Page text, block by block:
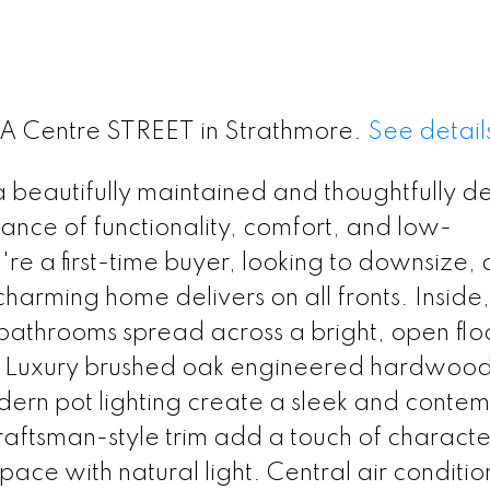
STREET in Strathmore. See
maintained and thoughtfully
of functionality, comfort, and low-
a first-time buyer, looking to downsize,
home delivers on all fronts.
spread across a bright, open
brushed oak engineered
pot lighting create a sleek and
style trim add a touch of
with natural light. Central air